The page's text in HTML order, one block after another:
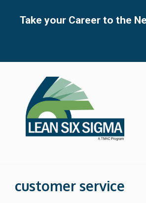
Take your Career to the
customer service